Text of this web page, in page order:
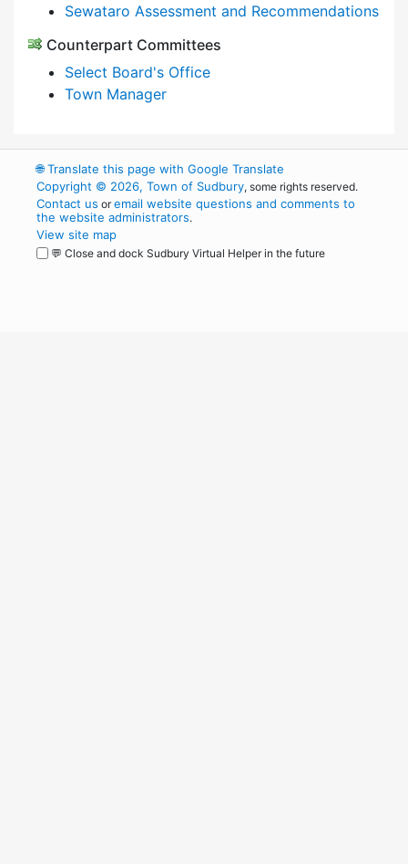
Sewataro Assessment and Recommendations
Counterpart Committees
Select Board's Office
Town Manager
🌐Translate this page with Google Translate
Copyright © 2026, Town of Sudbury, some rights reserved.
Contact us oremail website questions and comments to
the website administrators.
View site map
💬 Close and dock Sudbury Virtual Helper in the future